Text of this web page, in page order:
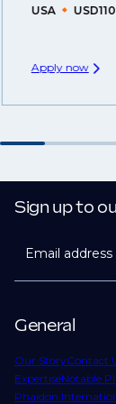
USA
Apply now
General
Our StoryContact
ExpertiseNotable
Phaidon
Sign up to
Email address